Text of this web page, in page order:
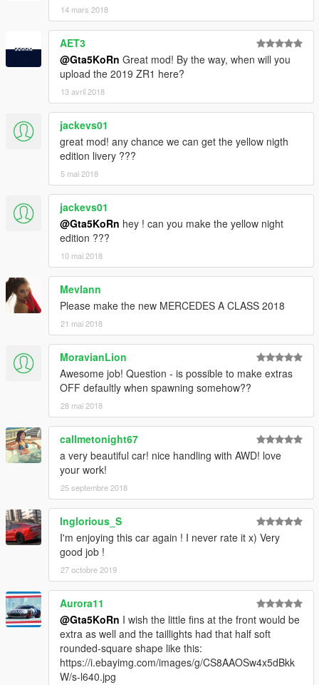
14 mars 2018
AET3
@Gta5KoRn Great mod! By the way, when will you
upload the 2019 ZR1 here?
13 avril 2018
jackevs01
great mod! any chance we can get the yellow nigth
edition livery ???
5 mai 2018
jackevs01
@Gta5KoRn hey ! can you make the yellow night
edition ???
10 mai 2018
Mevlann
Please make the new MERCEDES A CLASS 2018
21 mai 2018
MoravianLion
Awesome job! Question - is possible to make extras
OFF defaultly when spawning somehow??
28 mai 2018
callmetonight67
a very beautiful car! nice handling with AWD! love
your work!
25 septembre 2018
Inglorious_S
I'm enjoying this car again ! I never rate it x) Very
good job !
27 octobre 2019
Aurora11
@Gta5KoRn I wish the little fins at the front would be
extra as well and the taillights had that half soft
rounded-square shape like this:
https://i.ebayimg.com/images/g/CS8AAOSw4x5dBkk
W/s-l640.jpg